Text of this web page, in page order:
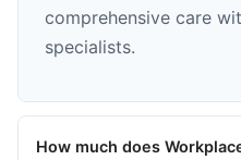
comprehensive care
specialists.
How much does